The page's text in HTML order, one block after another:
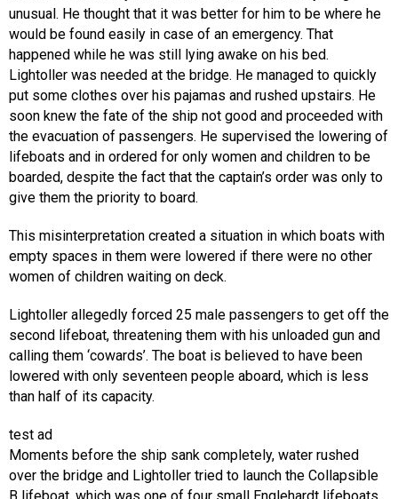
unusual. He thought that it was better for him to be where he
would be found easily in case of an emergency. That
happened while he was still lying awake on his bed.
Lightoller was needed at the bridge. He managed to quickly
put some clothes over his pajamas and rushed upstairs. He
soon knew the fate of the ship not good and proceeded with
the evacuation of passengers. He supervised the lowering of
lifeboats and in ordered for only women and children to be
boarded, despite the fact that the captain’s order was only to
give them the priority to board.
This misinterpretation created a situation in which boats with
empty spaces in them were lowered if there were no other
women of children waiting on deck.
Lightoller allegedly forced 25 male passengers to get off the
second lifeboat, threatening them with his unloaded gun and
calling them ‘cowards’. The boat is believed to have been
lowered with only seventeen people aboard, which is less
than half of its capacity.
test ad
Moments before the ship sank completely, water rushed
over the bridge and Lightoller tried to launch the Collapsible